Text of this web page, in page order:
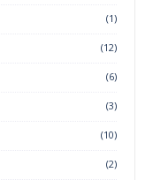
(1)
(12)
(6)
(3)
(10)
(2)